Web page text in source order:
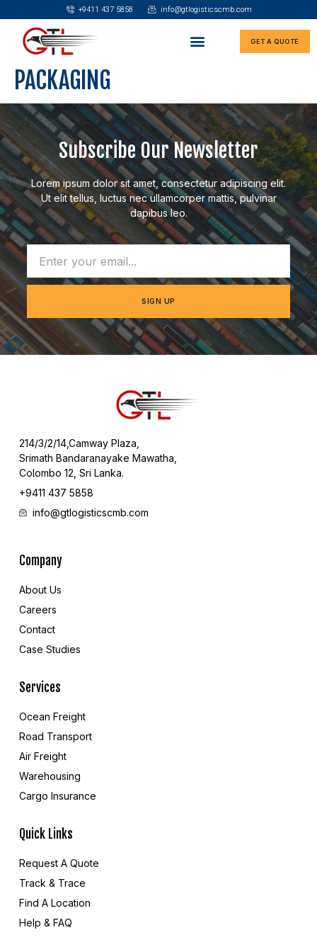
+9411 437 5858 info@gtlogisticscmb.com
GET A QUOTE
PACKAGING
Subscribe Our Newsletter
Lorem ipsum dolor sit amet, consectetur adipiscing elit.
Ut elit tellus, luctus nec ullamcorper mattis, pulvinar
dapibus leo.
SIGN UP
214/3/2/14,Camway Plaza,
Srimath Bandaranayake Mawatha,
Colombo 12, Sri Lanka.
+9411 437 5858
info@gtlogisticscmb.com
Company
About Us
Careers
Contact
Case Studies
Services
Ocean Freight
Road Transport
Air Freight
Warehousing
Cargo Insurance
Quick Links
Request A Quote
Track & Trace
Find A Location
Help & FAQ